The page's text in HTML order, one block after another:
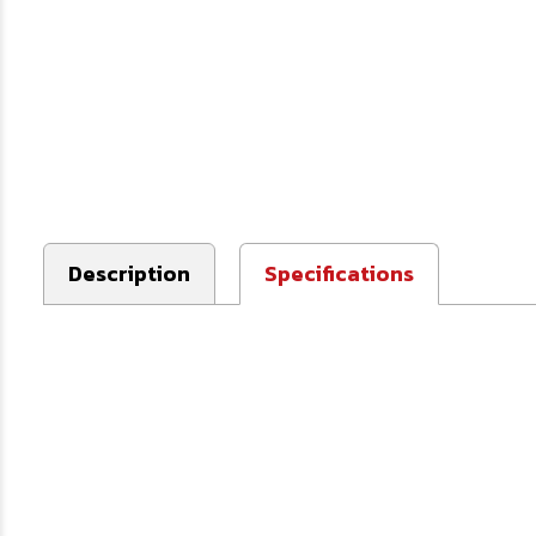
Description Specifications